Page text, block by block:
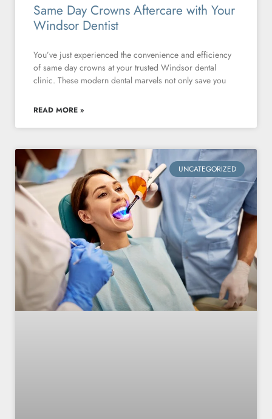
Same Day Crowns Aftercare with Your
Windsor Dentist
You’ve just experienced the convenience and efficiency
of same day crowns at your trusted Windsor dental
clinic. These modern dental marvels not only save you
READ MORE »
UNCATEGORIZED